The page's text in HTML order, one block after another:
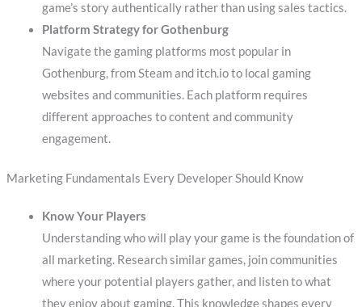
game’s story authentically rather than using sales tactics.
Platform Strategy for Gothenburg
Navigate the gaming platforms most popular in
Gothenburg, from Steam and itch.io to local gaming
websites and communities. Each platform requires
different approaches to content and community
engagement.
Marketing Fundamentals Every Developer Should Know
Know Your Players
Understanding who will play your game is the foundation of
all marketing. Research similar games, join communities
where your potential players gather, and listen to what
they enjoy about gaming. This knowledge shapes every